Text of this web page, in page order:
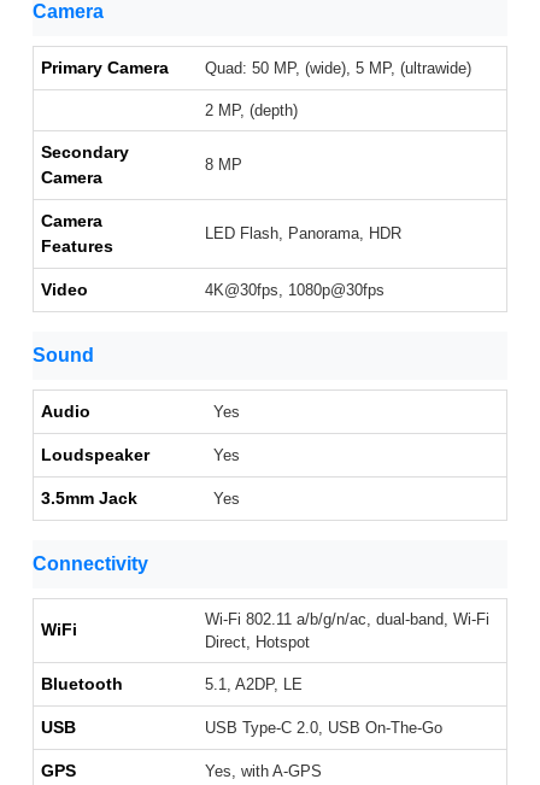
Camera
Primary Camera Quad: 50 MP, (wide), 5 MP, (ultrawide)
2 MP, (depth)
Secondary
Camera
8 MP
Camera
Features
LED Flash, Panorama, HDR
Video 4K@30fps, 1080p@30fps
Sound
Audio Yes
Loudspeaker Yes
3.5mm Jack Yes
Connectivity
WiFi
Wi-Fi 802.11 a/b/g/n/ac, dual-band, Wi-Fi
Direct, Hotspot
Bluetooth 5.1, A2DP, LE
USB USB Type-C 2.0, USB On-The-Go
GPS Yes, with A-GPS